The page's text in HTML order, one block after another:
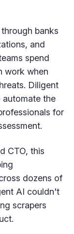
banks
and
spend
work when
Diligent
automate the
for
CTO, this
dozens of
AI couldn't
scrapers